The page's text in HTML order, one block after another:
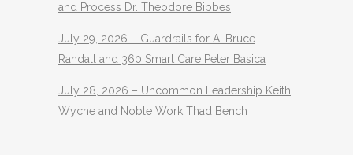
and Process Dr. Theodore Bibbes
July 29, 2026 – Guardrails for AI Bruce
Randall and 360 Smart Care Peter Basica
July 28, 2026 – Uncommon Leadership Keith
Wyche and Noble Work Thad Bench